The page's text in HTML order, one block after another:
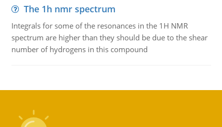
The 1h nmr spectrum
Integrals for some of the resonances in the 1H NMR
spectrum are higher than they should be due to the shear
number of hydrogens in this compound